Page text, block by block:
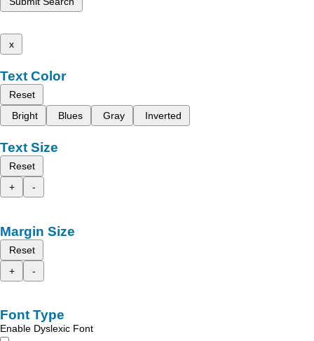
x
Text Color
Reset
Bright
Blues Gray Inverted
Text Size
Reset
+
-
Margin Size
Reset
+
-
Font Type
Enable Dyslexic Font